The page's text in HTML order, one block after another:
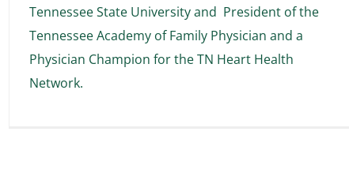
Tennessee State University and President of the
Tennessee Academy of Family Physician and a
Physician Champion for the TN Heart Health
Network.